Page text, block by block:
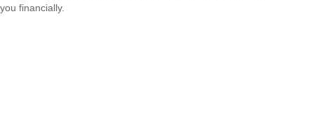
you financially.